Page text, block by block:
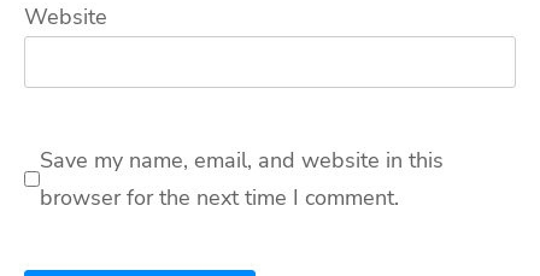
Website
Save my name, email, and website in this
browser for the next time I comment.